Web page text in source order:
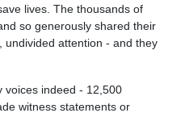
lives. The thousands of
so generously shared their
undivided attention - and they
voices indeed - 12,500
witness statements or